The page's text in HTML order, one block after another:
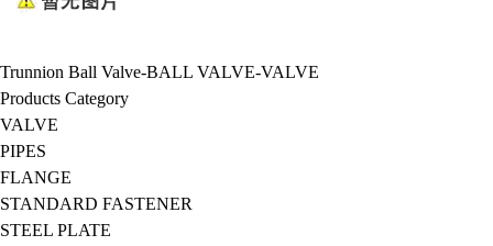
Trunnion Ball Valve-BALL VALVE-VALVE
Products Category
VALVE
PIPES
FLANGE
STANDARD FASTENER
STEEL PLATE